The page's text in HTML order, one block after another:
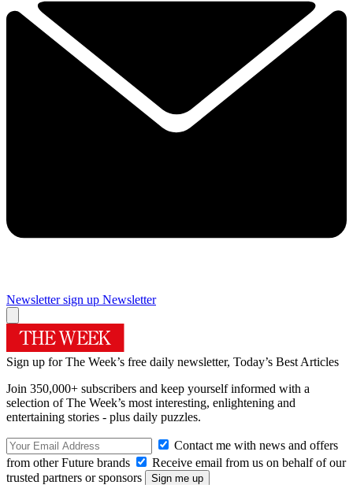
Newsletter sign up Newsletter
Sign up for The Week’s free daily newsletter, Today’s Best Articles
Join 350,000+ subscribers and keep yourself informed with a
selection of The Week’s most interesting, enlightening and
entertaining stories - plus daily puzzles.
Contact me with news and offers
from other Future brands
Receive email from us on behalf of our
trusted partners or sponsors